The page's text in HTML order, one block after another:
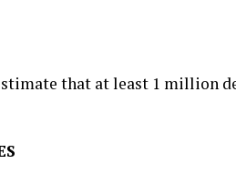
that at least 1 million